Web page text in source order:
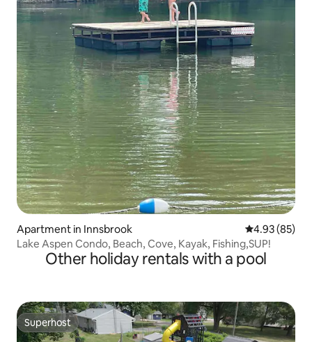
Apartment in Innsbrook 4.93 out of 5
4.93 (85)
Lake Aspen Condo, Beach, Cove, Kayak, Fishing,SUP!
Other holiday rentals with a pool
Superhost
Superhost